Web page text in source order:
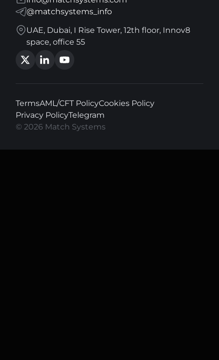
@matchsystems_info
UAE, Dubai, I Rise Tower, 12th floor, Innov8
space, office 55
TermsAML/CFT PolicyCookies Policy
Privacy PolicyTelegram
© 2026 Match Systems